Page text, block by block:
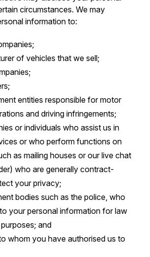
circumstances. We may
information to:
of vehicles that we sell;
entities responsible for motor
and driving infringements;
or individuals who assist us in
or who perform functions on
as mailing houses or our live chat
who are generally contract-
your privacy;
bodies such as the police, who
your personal information for law
and
whom you have authorised us to